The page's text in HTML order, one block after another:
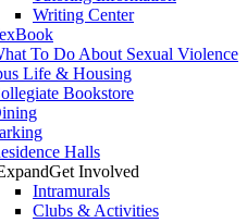
Writing Center
To Do About Sexual Violence
Life & Housing
Bookstore
Halls
Get Involved
Intramurals
Clubs & Activities